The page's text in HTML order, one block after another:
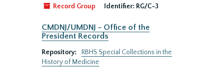
Record Group Identifier: RG/C-3
CMDNJ/UMDNJ - Office of the
President Records
Repository:
RBHS Special Collections in the
History of Medicine